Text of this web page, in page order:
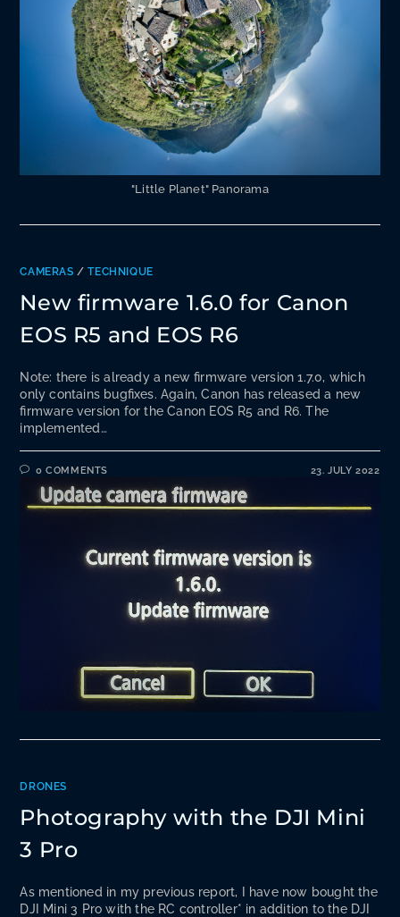
"Little Planet" Panorama
CAMERAS /TECHNIQUE
New firmware 1.6.0 for Canon
EOS R5 and EOS R6
Note: there is already a new firmware version 1.7.0, which
only contains bugfixes. Again, Canon has released a new
firmware version for the Canon EOS R5 and R6. The
implemented…
0 COMMENTS 23. JULY 2022
DRONES
Photography with the DJI Mini
3 Pro
As mentioned in my previous report, I have now bought the
DJI Mini 3 Pro with the RC controller* in addition to the DJI